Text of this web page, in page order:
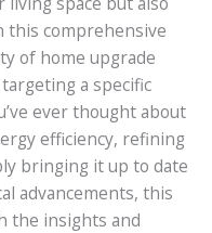
this comprehensive
of home upgrade
a specific
ever thought about
efficiency, refining
bringing it up to date
advancements, this
the insights and